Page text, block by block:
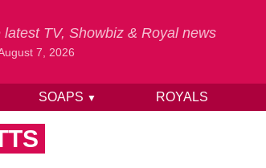
latest TV, Showbiz & Royal news
7, 2026
SOAPS ▼ ROYALS